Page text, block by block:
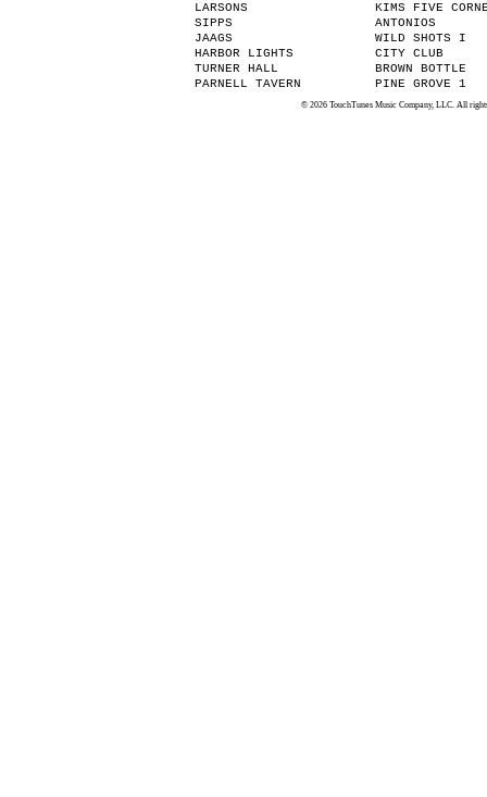
LARSONS
KIMS FIVE
SIPPS
ANTONIOS
JAAGS
WILD SHOTS I
HARBOR LIGHTS
CITY CLUB
TURNER HALL
BROWN BOTTLE
PARNELL TAVERN
PINE GROVE 1
© 2026 TouchTunes Music Company, LLC. All